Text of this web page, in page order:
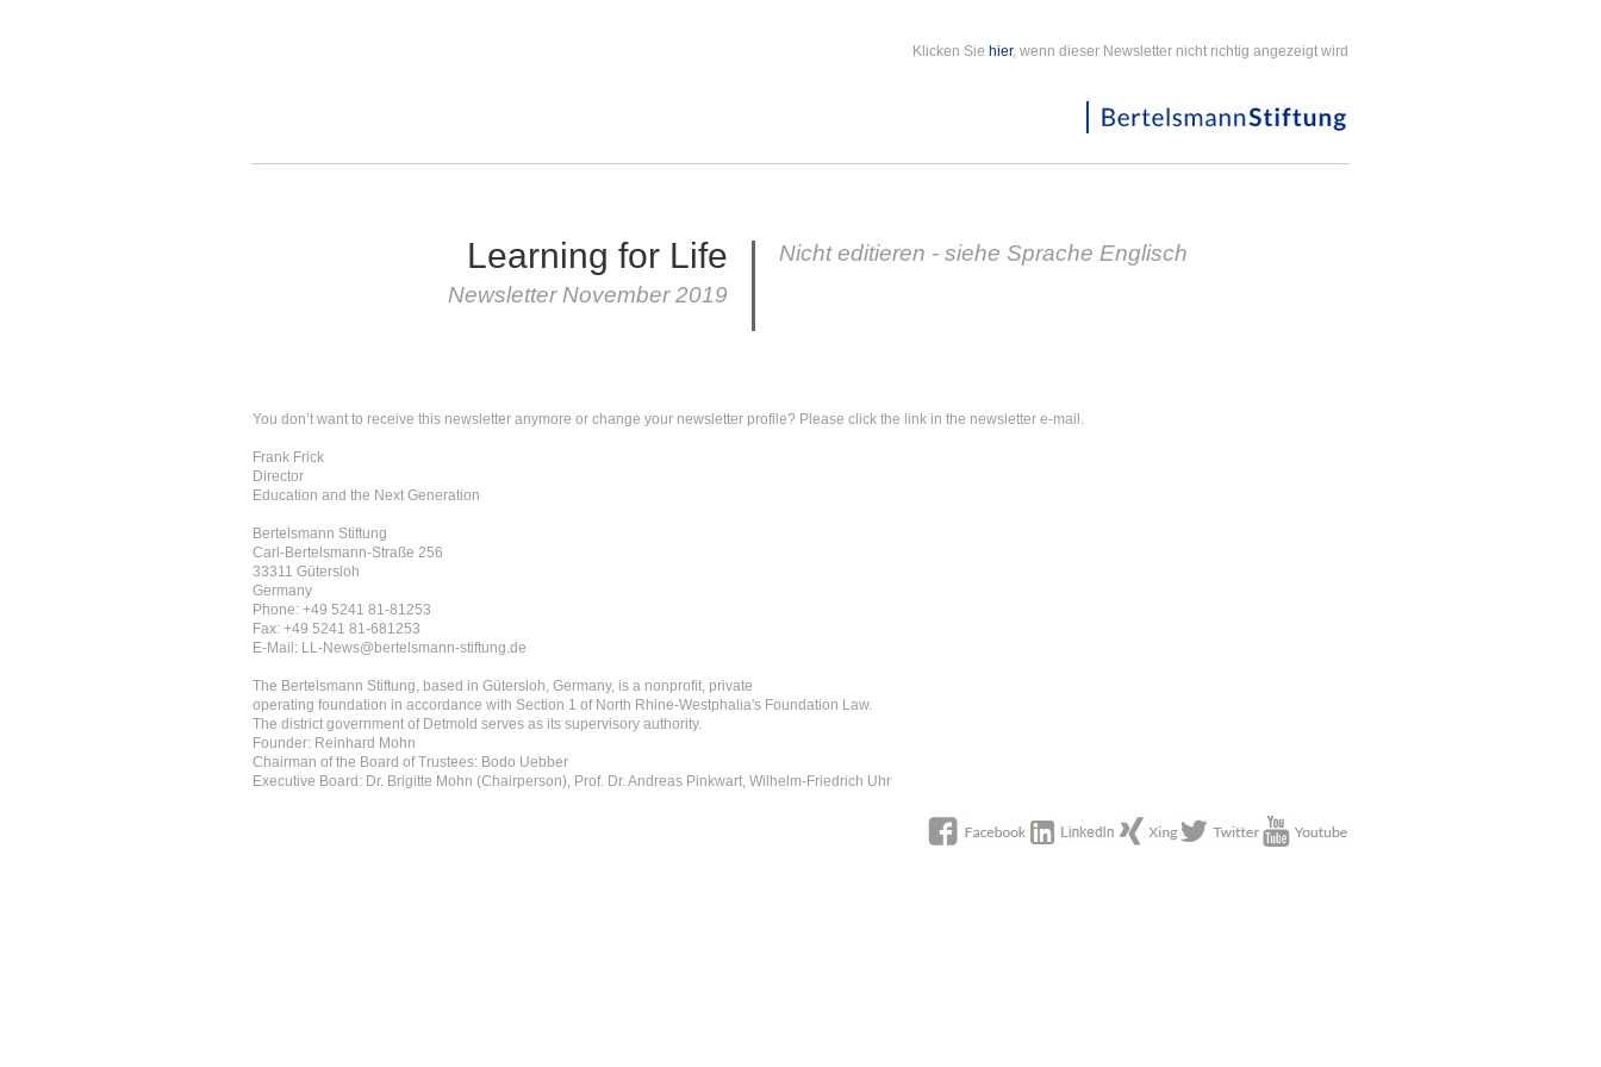
Klicken Sie hier, wenn dieser Newsletter nicht richtig angezeigt wird
Learning for Life
Newsletter November 2019
Nicht editieren - siehe Sprache Englisch
You don’t want to receive this newsletter anymore or change your newsletter profile? Please click the link in the newsletter e-mail.
Frank Frick
Director
Education and the Next Generation
Bertelsmann Stiftung
Carl-Bertelsmann-Straße 256
33311 Gütersloh
Germany
Phone: +49 5241 81-81253
Fax: +49 5241 81-681253
E-Mail: LL-News@bertelsmann-stiftung.de
The Bertelsmann Stiftung, based in Gütersloh, Germany, is a nonprofit, private
operating foundation in accordance with Section 1 of North Rhine-Westphalia's Foundation Law.
The district government of Detmold serves as its supervisory authority.
Founder: Reinhard Mohn
Chairman of the Board of Trustees: Bodo Uebber
Executive Board: Dr. Brigitte Mohn (Chairperson), Prof. Dr. Andreas Pinkwart, Wilhelm-Friedrich Uhr